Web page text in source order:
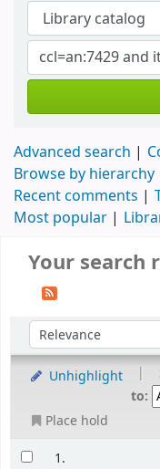
Advanced search
Browse by hierarchy
Recent comments
Most popular
Your search
Unhighlight |
to:
Place hold
1.